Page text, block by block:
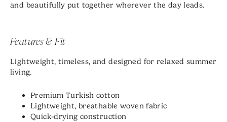
and beautifully put together wherever the day leads.
Features & Fit
Lightweight, timeless, and designed for relaxed summer
living.
Premium Turkish cotton
Lightweight, breathable woven fabric
Quick-drying construction